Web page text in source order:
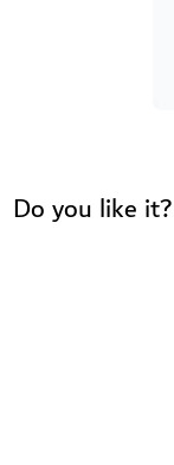
Do you like